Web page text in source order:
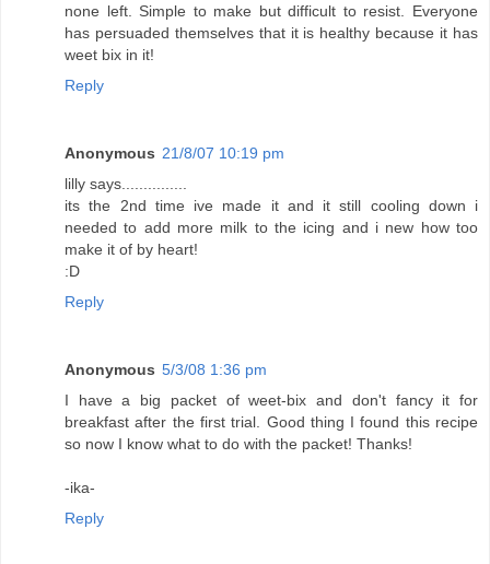
none left. Simple to make but difficult to resist. Everyone
has persuaded themselves that it is healthy because it has
weet bix in it!
Reply
Anonymous 21/8/07 10:19 pm
lilly says...............
its the 2nd time ive made it and it still cooling down i
needed to add more milk to the icing and i new how too
make it of by heart!
:D
Reply
Anonymous 5/3/08 1:36 pm
I have a big packet of weet-bix and don't fancy it for
breakfast after the first trial. Good thing I found this recipe
so now I know what to do with the packet! Thanks!
-ika-
Reply